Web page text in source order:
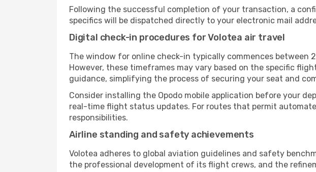
Following the successful completion of your transaction, a
specifics will be dispatched directly to your electronic mail
Digital check-in procedures for Volotea air travel
The window for online check-in typically commences between
However, these timeframes may vary based on the specific
guidance, simplifying the process of securing your seat and
Consider installing the Opodo mobile application before your
real-time flight status updates. For routes that permit
responsibilities.
Airline standing and safety achievements
Volotea adheres to global aviation guidelines and safety
the professional development of its flight crews, and the